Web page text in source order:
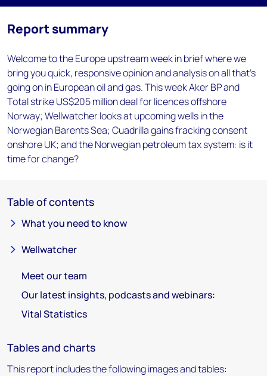
Report summary
Welcome to the Europe upstream week in brief where we
bring you quick, responsive opinion and analysis on all that's
going on in European oil and gas. This week Aker BP and
Total strike US$205 million deal for licences offshore
Norway; Wellwatcher looks at upcoming wells in the
Norwegian Barents Sea; Cuadrilla gains fracking consent
onshore UK; and the Norwegian petroleum tax system: is it
time for change?
Table of contents
What you need to know
Wellwatcher
Meet our team
Our latest insights, podcasts and webinars:
Vital Statistics
Tables and charts
This report includes the following images and tables: